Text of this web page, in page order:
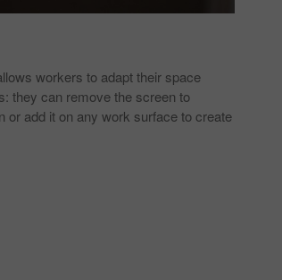
workers to adapt their space
they can remove the screen to
or add it on any work surface to create